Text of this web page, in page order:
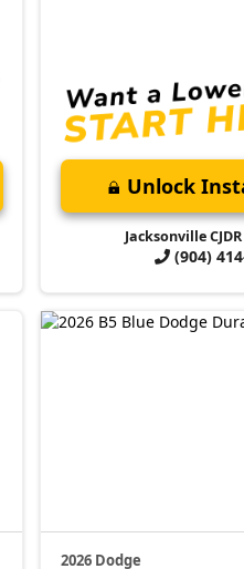
Unlock
Jacksonville
(904)
2026 Dodge